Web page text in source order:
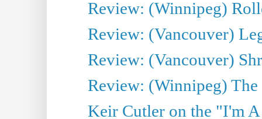
Review: (Winnipeg)
Review: (Vancouver)
Review: (Vancouver)
Review: (Winnipeg)
Keir Cutler on the "I'm